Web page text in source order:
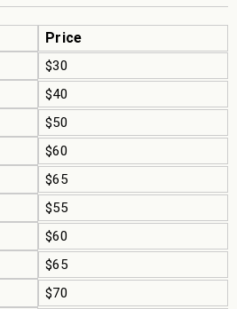
Price
$30
$40
$50
$60
$65
$55
$60
$65
$70